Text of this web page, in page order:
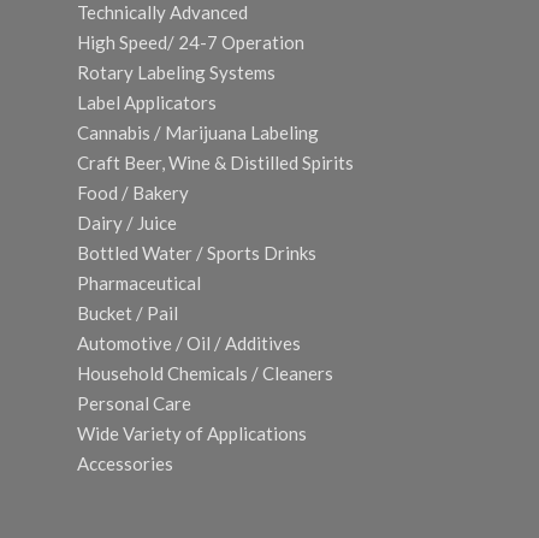
Technically Advanced
High Speed/ 24-7 Operation
Rotary Labeling Systems
Label Applicators
Cannabis / Marijuana Labeling
Craft Beer, Wine & Distilled Spirits
Food / Bakery
Dairy / Juice
Bottled Water / Sports Drinks
Pharmaceutical
Bucket / Pail
Automotive / Oil / Additives
Household Chemicals / Cleaners
Personal Care
Wide Variety of Applications
Accessories